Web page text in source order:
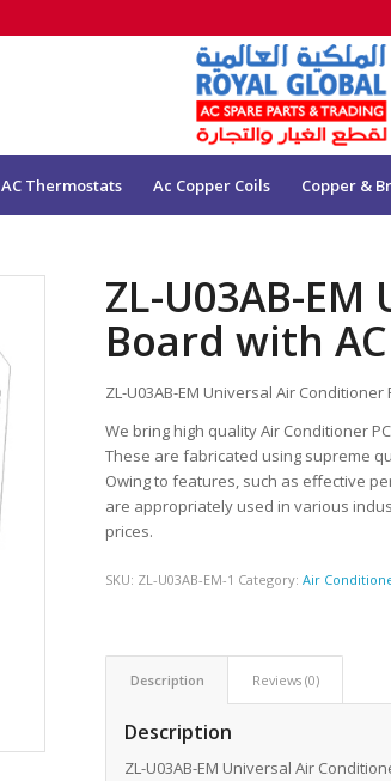
AC Thermostats Ac Copper Coils Copper &
ZL-U03AB-
Board with
ZL-U03AB-EM Universal Air
We bring high quality Air Conditioner
These are fabricated using supreme
Owing to features, such as effective
are appropriately used in various
prices.
SKU: ZL-U03AB-EM-1 Category:Air
Description Reviews (0)
Description
ZL-U03AB-EM Universal Air